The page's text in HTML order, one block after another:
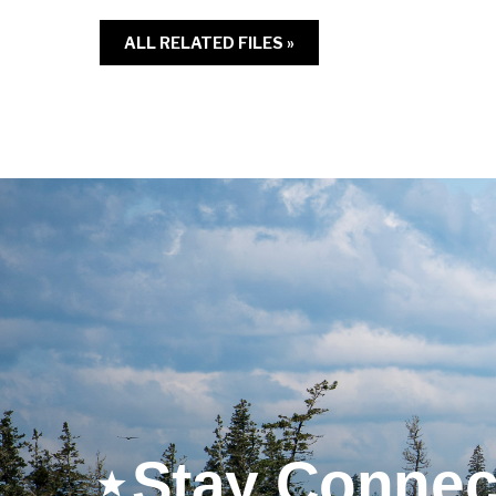
ALL RELATED FILES »